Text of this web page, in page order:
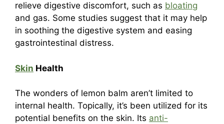
relieve digestive discomfort, such as bloating
and gas. Some studies suggest that it may help
in soothing the digestive system and easing
gastrointestinal distress.
Skin Health
The wonders of lemon balm aren’t limited to
internal health. Topically, it’s been utilized for its
potential benefits on the skin. Its anti-